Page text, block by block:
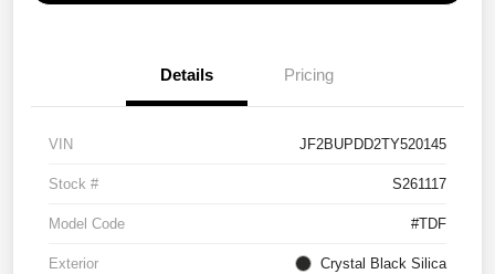
Details Pricing
VIN JF2BUPDD2TY520145
Stock # S261117
Model Code #TDF
Exterior Crystal Black Silica